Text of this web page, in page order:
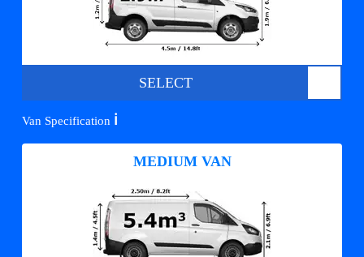
SELECT
Van Specification ℹ️
MEDIUM VAN